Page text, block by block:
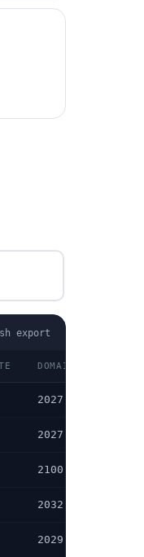
export
DOMAIN
2027-02-13
2027-01-22
2100-05-19
2032-05-25
2029-05-28